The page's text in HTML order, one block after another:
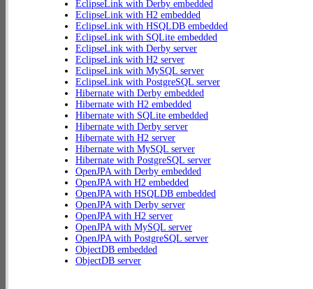
EclipseLink with Derby embedded
EclipseLink with H2 embedded
EclipseLink with HSQLDB embedded
EclipseLink with SQLite embedded
EclipseLink with Derby server
EclipseLink with H2 server
EclipseLink with MySQL server
EclipseLink with PostgreSQL server
Hibernate with Derby embedded
Hibernate with H2 embedded
Hibernate with SQLite embedded
Hibernate with Derby server
Hibernate with H2 server
Hibernate with MySQL server
Hibernate with PostgreSQL server
OpenJPA with Derby embedded
OpenJPA with H2 embedded
OpenJPA with HSQLDB embedded
OpenJPA with Derby server
OpenJPA with H2 server
OpenJPA with MySQL server
OpenJPA with PostgreSQL server
ObjectDB embedded
ObjectDB server